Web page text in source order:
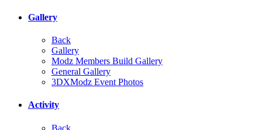
Gallery
Back
Gallery
Modz Members Build Gallery
General Gallery
3DXModz Event Photos
Activity
Back